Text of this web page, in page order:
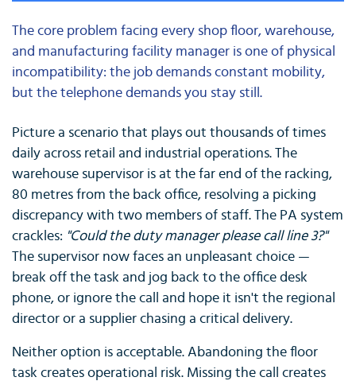
The core problem facing every shop floor, warehouse,
and manufacturing facility manager is one of physical
incompatibility: the job demands constant mobility,
but the telephone demands you stay still.
Picture a scenario that plays out thousands of times
daily across retail and industrial operations. The
warehouse supervisor is at the far end of the racking,
80 metres from the back office, resolving a picking
discrepancy with two members of staff. The PA system
crackles: "Could the duty manager please call line 3?"
The supervisor now faces an unpleasant choice —
break off the task and jog back to the office desk
phone, or ignore the call and hope it isn't the regional
director or a supplier chasing a critical delivery.
Neither option is acceptable. Abandoning the floor
task creates operational risk. Missing the call creates